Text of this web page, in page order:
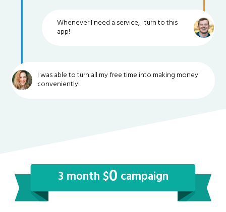
Whenever I need a service, I turn to this
app!
I was able to turn all my free time into making money
conveniently!
3 month $0 campaign